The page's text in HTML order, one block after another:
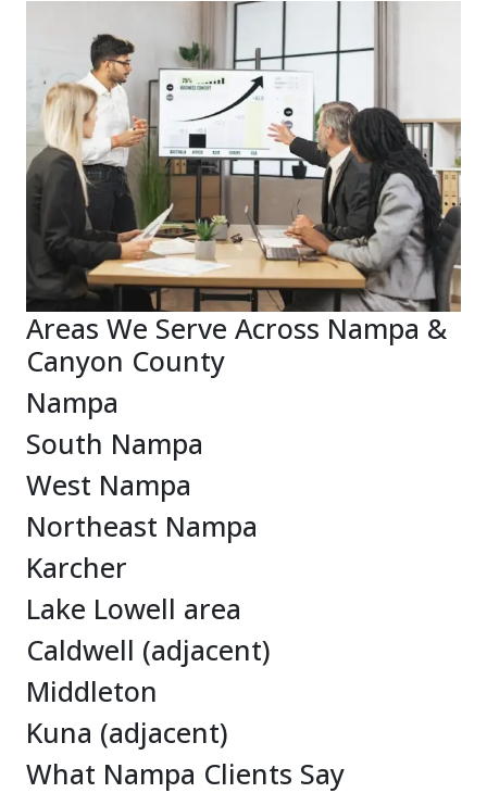
Areas We Serve Across Nampa &
Canyon County
Nampa
South Nampa
West Nampa
Northeast Nampa
Karcher
Lake Lowell area
Caldwell (adjacent)
Middleton
Kuna (adjacent)
What Nampa Clients Say